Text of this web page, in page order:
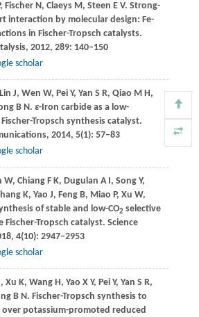
, Fischer N, ClaeysM, Steen E V. Strong-
interaction by molecular design: Fe-
in Fischer-Tropsch catalysts.
, 2012, 289: 140–150
scholar
Lin J, Wen W, Pei Y, Yan S R, Qiao M H,
B N. ε-Iron carbide as a low-
Tropsch synthesis catalyst.
, 2014, 5(1): 57–83
scholar
W, ChiangF K, Dugulan A I, SongY,
K, Yao J, Feng B, Miao P, Xu W,
of stable and low-CO2 selective
Fischer-Tropsch catalyst. Science
, 4(10): 2947–2953
scholar
, Xu K, WangH, Yao X Y, Pei Y, Yan S R,
B N. Fischer-Tropsch synthesis to
potassium-promoted reduced